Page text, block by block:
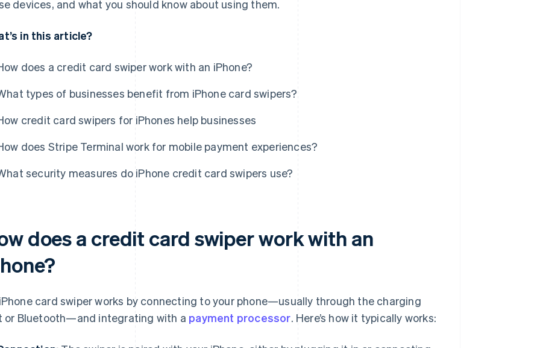
devices, and what you should know about using them.
in this article?
does a credit card swiper work with an iPhone?
types of businesses benefit from iPhone card swipers?
credit card swipers for iPhones help businesses
does Stripe Terminal work for mobile payment experiences?
security measures do iPhone credit card swipers use?
does a credit card swiper work with an
card swiper works by connecting to your phone—usually through the charging
or Bluetooth—and integrating with a payment processor. Here’s how it typically works: